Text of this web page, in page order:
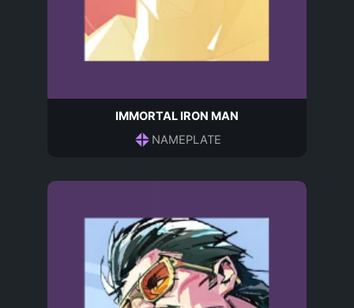
IMMORTAL IRON MAN
NAMEPLATE